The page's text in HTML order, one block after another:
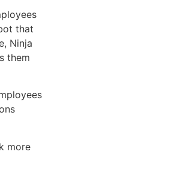
that
Ninja
them
more